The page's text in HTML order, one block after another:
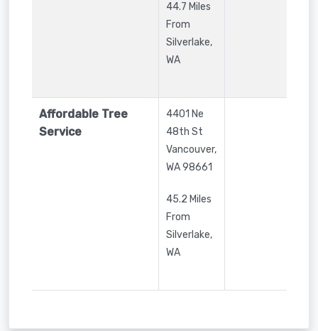
44.7 Miles
From
Silverlake,
WA
Affordable Tree
Service
4401 Ne
48th St
Vancouver,
WA98661
45.2 Miles
From
Silverlake,
WA